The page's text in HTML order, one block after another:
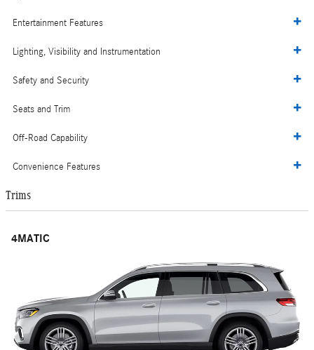
Entertainment Features
Lighting, Visibility and Instrumentation
Safety and Security
Seats and Trim
Off-Road Capability
Convenience Features
Trims
4MATIC